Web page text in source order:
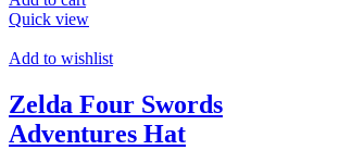
Quick view
Add to wishlist
Zelda Four Swords
Adventures Hat